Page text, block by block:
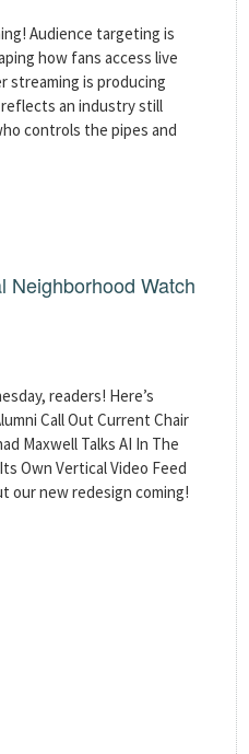
Audience targeting is
how fans access live
streaming is producing
reflects an industry still
controls the pipes and
Neighborhood Watch
readers! Here’s
Call Out Current Chair
Maxwell Talks AI In The
Own Vertical Video Feed
our new redesign coming!